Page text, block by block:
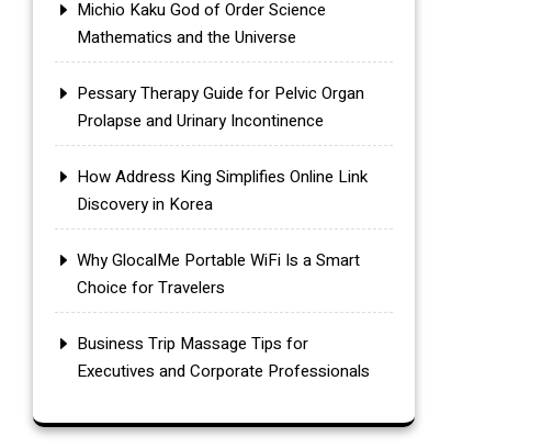
Michio Kaku God of Order Science
Mathematics and the Universe
Pessary Therapy Guide for Pelvic Organ
Prolapse and Urinary Incontinence
How Address King Simplifies Online Link
Discovery in Korea
Why GlocalMe Portable WiFi Is a Smart
Choice for Travelers
Business Trip Massage Tips for
Executives and Corporate Professionals